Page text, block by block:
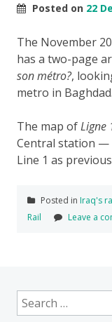
Posted on 22
The November
has a two-page
son métro?,
metro in Baghdad.
The map ofLigne
Central station —
Line 1 as
Posted in Iraq's
Rail
Leave a
Search
for: